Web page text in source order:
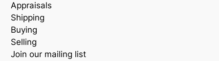
Appraisals
Shipping
Buying
Selling
Join our mailing list